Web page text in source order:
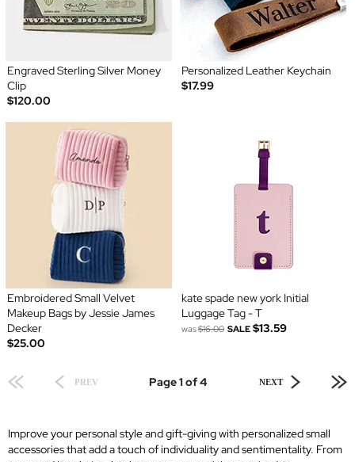
Engraved Sterling Silver Money
Clip
$120.00
Personalized Leather Keychain
$17.99
Embroidered Small Velvet
Makeup Bags by Jessie James
Decker
$25.00
kate spade new york Initial
Luggage Tag - T
was$16.00 SALE $13.59
PREV Page 1 of 4 NEXT
Improve your personal style and gift-giving with personalized small
accessories that add a touch of individuality and sentimentality. From